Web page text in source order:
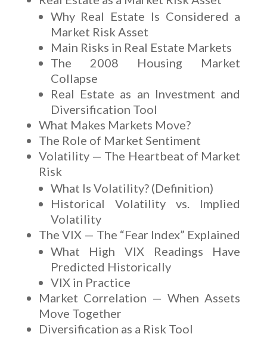
Why Real Estate Is Considered a
Market Risk Asset
Main Risks in Real Estate Markets
The 2008 Housing Market
Collapse
Real Estate as an Investment and
Diversification Tool
What Makes Markets Move?
The Role of Market Sentiment
Volatility — The Heartbeat of Market
Risk
What Is Volatility? (Definition)
Historical Volatility vs. Implied
Volatility
The VIX — The “Fear Index” Explained
What High VIX Readings Have
Predicted Historically
VIX in Practice
Market Correlation — When Assets
Move Together
Diversification as a Risk Tool